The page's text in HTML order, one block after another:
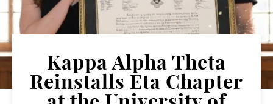
Kappa Alpha Theta
Reinstalls Eta Chapter